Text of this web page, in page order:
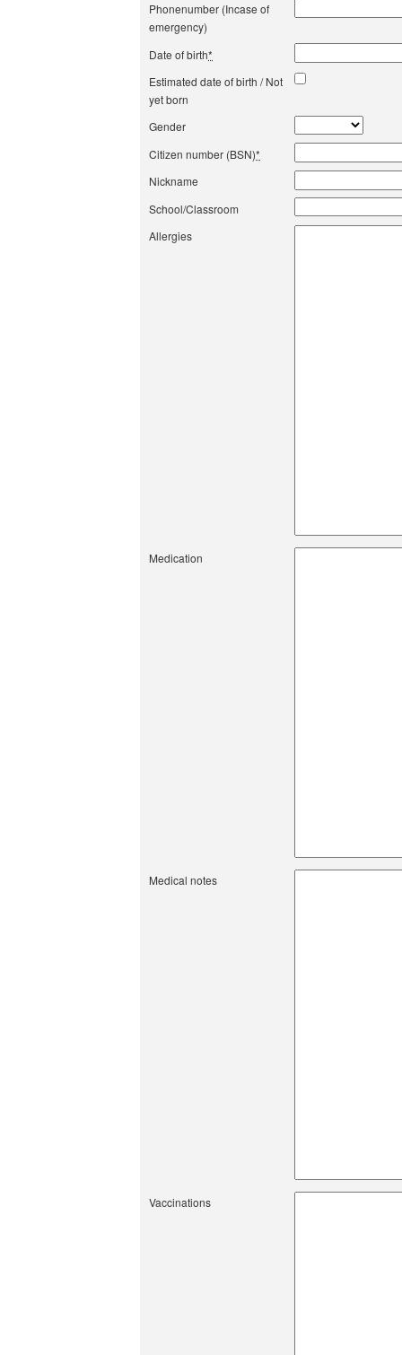
Phonenumber (Incase of
emergency)
Date of birth*
Estimated date of birth / Not
yet born
Gender
Citizen number (BSN)*
Nickname
School/Classroom
Allergies
Medication
Medical notes
Vaccinations